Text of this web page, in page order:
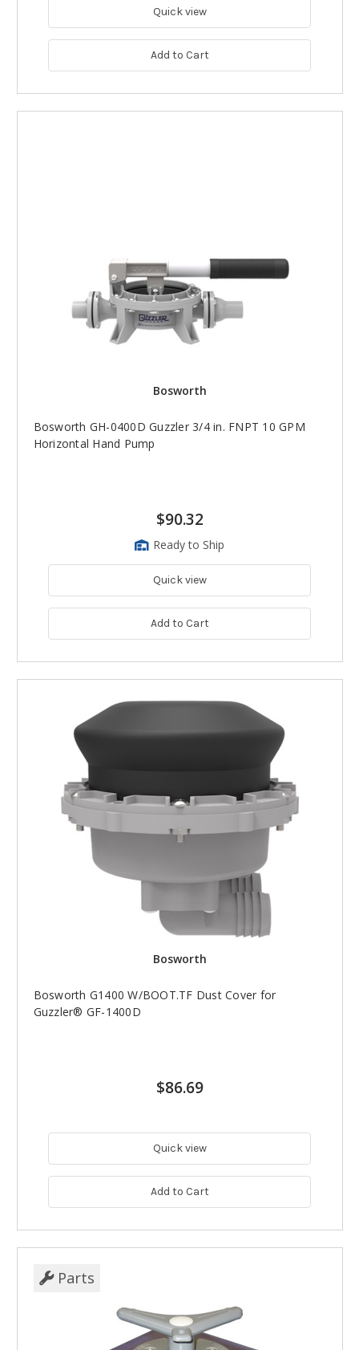
Quick view
Add to Cart
Bosworth
Bosworth GH-0400D Guzzler 3/4 in. FNPT 10 GPM
Horizontal Hand Pump
$90.32
Ready to Ship
Quick view
Add to Cart
Bosworth
Bosworth G1400 W/BOOT.TF Dust Cover for
Guzzler® GF-1400D
$86.69
Quick view
Add to Cart
Parts